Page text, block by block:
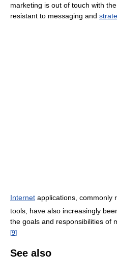
marketing is out of touch with
resistant to messaging and
Internet applications, commonly
tools, have also increasingly
the goals and responsibilities of
[9]
See also